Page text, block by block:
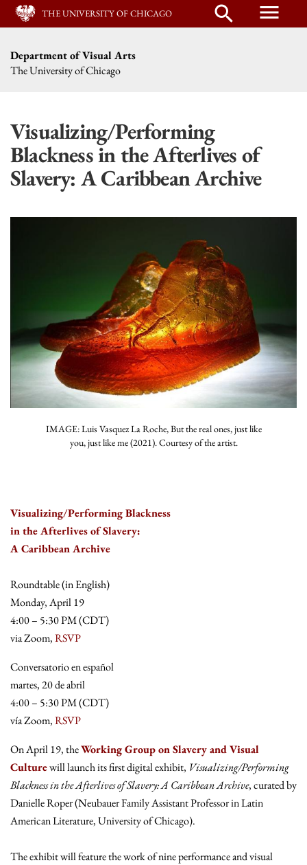
THE UNIVERSITY OF CHICAGO search menu
Department of Visual Arts
The University of Chicago
Visualizing/Performing
Blackness in the Afterlives of
Slavery: A Caribbean Archive
IMAGE: Luis Vasquez La Roche, But the real ones, just like
you, just like me (2021). Courtesy of the artist.
Visualizing/Performing Blackness
in the Afterlives of Slavery:
A Caribbean Archive
Roundtable (in English)
Monday, April 19
4:00 – 5:30 PM (CDT)
via Zoom,RSVP
Conversatorio en español
martes, 20 de abril
4:00 – 5:30 PM (CDT)
vía Zoom,RSVP
On April 19, theWorking Group on Slavery and Visual
Culturewill launch its first digital exhibit, Visualizing/Performing
Blackness in the Afterlives of Slavery: A Caribbean Archive, curated by
Danielle Roper (Neubauer Family Assistant Professor in Latin
American Literature, University of Chicago).
The exhibit will feature the work of nine performance and visual